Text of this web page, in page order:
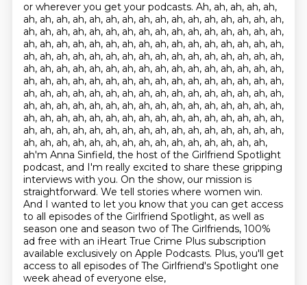
or wherever you get your podcasts. Ah, ah, ah, ah, ah,
ah, ah, ah, ah, ah, ah, ah, ah, ah, ah, ah, ah, ah, ah, ah, ah,
ah, ah, ah, ah, ah, ah, ah, ah, ah, ah, ah, ah, ah, ah, ah, ah,
ah, ah, ah, ah, ah, ah, ah, ah, ah, ah, ah, ah, ah, ah, ah, ah,
ah, ah, ah, ah, ah, ah, ah, ah, ah, ah, ah, ah, ah, ah, ah, ah,
ah, ah, ah, ah, ah, ah, ah, ah, ah, ah, ah, ah, ah, ah, ah, ah,
ah, ah, ah, ah, ah, ah, ah, ah, ah, ah, ah, ah, ah, ah, ah, ah,
ah, ah, ah, ah, ah, ah, ah, ah, ah, ah, ah, ah, ah, ah, ah, ah,
ah, ah, ah, ah, ah, ah, ah, ah, ah, ah, ah, ah, ah, ah, ah, ah,
ah, ah, ah, ah, ah, ah, ah, ah, ah, ah, ah, ah, ah, ah, ah, ah,
ah, ah, ah, ah, ah, ah, ah, ah, ah, ah, ah, ah, ah, ah, ah, ah,
ah, ah, ah, ah, ah, ah, ah, ah, ah, ah, ah, ah, ah, ah, ah,
ah'm Anna Sinfield, the host of the Girlfriend Spotlight
podcast, and I'm really excited to share these gripping
interviews with you. On the show, our mission is
straightforward. We tell stories where women win.
And I wanted to let you know that you can get access
to all episodes of the Girlfriend Spotlight, as well as
season one and season two of The Girlfriends, 100%
ad free with an iHeart True Crime Plus subscription
available exclusively on Apple Podcasts. Plus, you'll get
access to all episodes of The Girlfriend's Spotlight one
week ahead of everyone else,